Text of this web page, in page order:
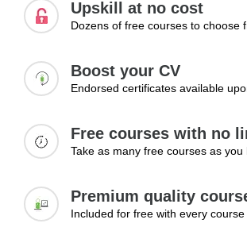
Upskill at no cost
Dozens of free courses to choose
Boost your CV
Endorsed certificates available
Free courses with no
Take as many free courses as you
Premium quality
Included for free with every course